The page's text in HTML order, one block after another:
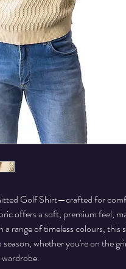
Golf Shirt—crafted for
offers a soft, premium feel,
range of timeless colours, this
whether you're on the